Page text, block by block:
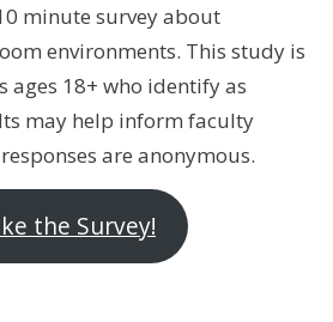
minute survey about
environments. This study is
ages 18+ who identify as
may help inform faculty
are anonymous.
the Survey!